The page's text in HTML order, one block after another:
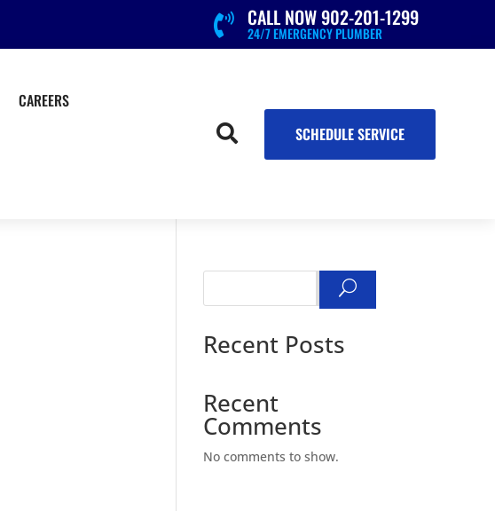
 24/7 EMERGENCY PLUMBER
CALL NOW 902-201-1299
CAREERS
 SCHEDULE SERVICE
Search
Recent Posts
Recent
Comments
No comments to show.